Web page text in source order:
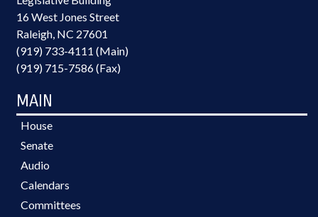
16 West Jones Street
Raleigh, NC 27601
(919) 733-4111 (Main)
(919) 715-7586 (Fax)
MAIN
House
Senate
Audio
Calendars
Committees